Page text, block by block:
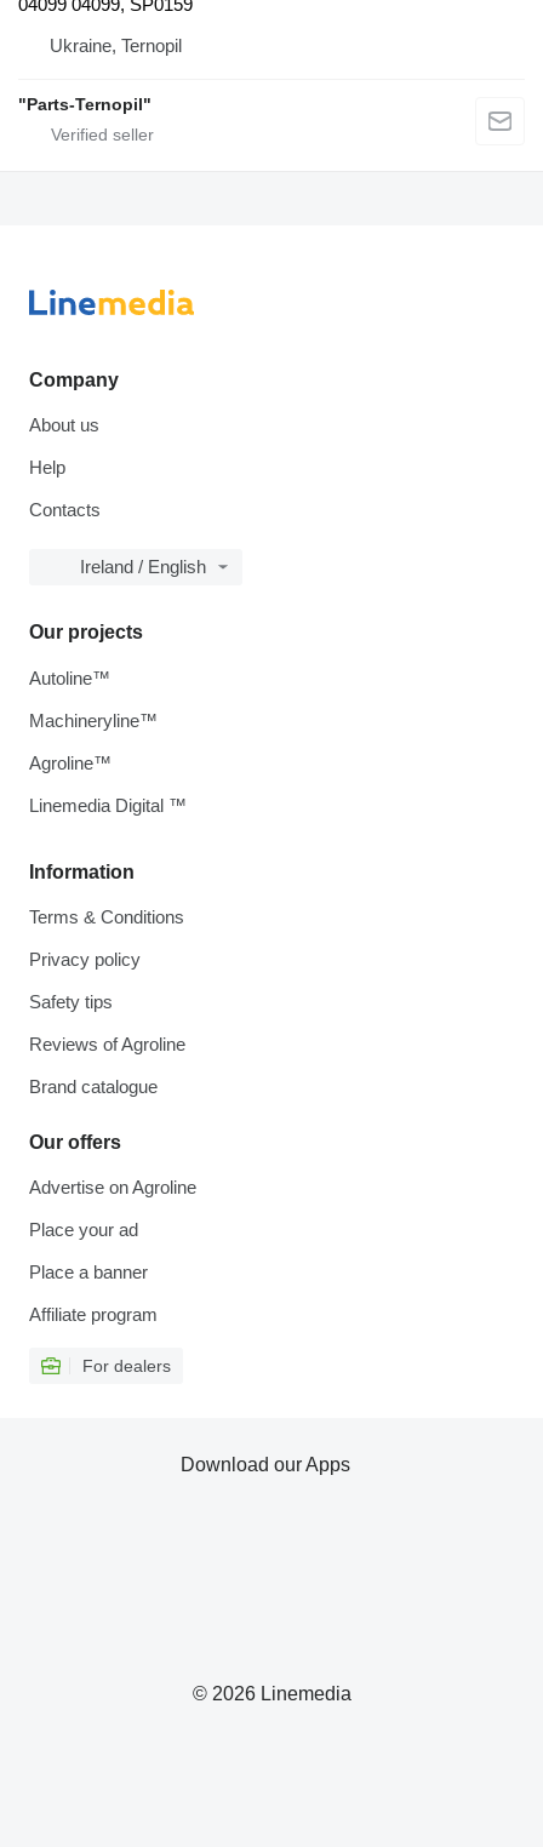
04099 04099, SP0159
Ukraine, Ternopil
"Parts-Ternopil"
Company
About us
Help
Contacts
Ireland / English
Information
Terms & Conditions
Privacy policy
Safety tips
Reviews of Agroline
Brand catalogue
Our offers
Advertise on Agroline
Place your ad
Place a banner
Affiliate program
For dealers
Our projects
Autoline™
Machineryline™
Agroline™
Linemedia Digital ™
© 2026 Linemedia
Download our Apps